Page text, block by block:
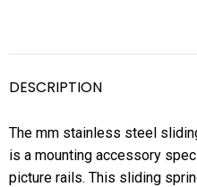
DESCRIPTION
The mm stainless steel
is a mounting accessory
picture rails. This sliding